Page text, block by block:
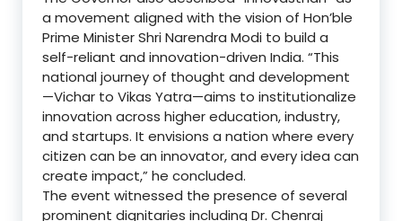
a movement aligned with the vision of Hon’ble
Prime Minister Shri Narendra Modi to build a
self-reliant and innovation-driven India. “This
national journey of thought and development
—Vichar to Vikas Yatra—aims to institutionalize
innovation across higher education, industry,
and startups. It envisions a nation where every
citizen can be an innovator, and every idea can
create impact,” he concluded.
The event witnessed the presence of several
prominent dignitaries including Dr. Chenraj